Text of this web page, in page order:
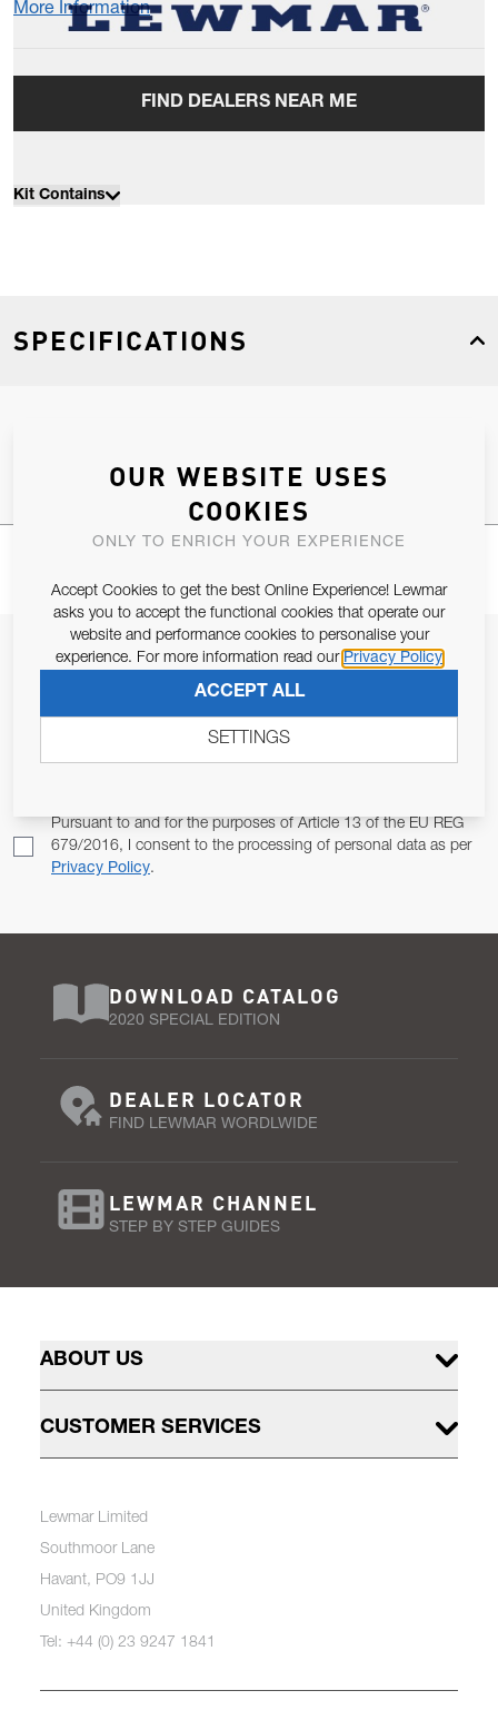
More Information
FIND DEALERS NEAR ME
Kit Contains
SPECIFICATIONS
JOIN OUR NEWSLETTER
ALLOW US TO KEEP IN CONTACT WITH YOU.
Pursuant to and for the purposes of Article 13 of the EU REG
679/2016, I consent to the processing of personal data as per
Privacy Policy.
SUBSCRIBE
DOWNLOAD CATALOG
2020 SPECIAL EDITION
DEALER LOCATOR
FIND LEWMAR WORDLWIDE
LEWMAR CHANNEL
STEP BY STEP GUIDES
ABOUT US
CUSTOMER SERVICES
Lewmar Limited
Southmoor Lane
Havant, PO9 1JJ
United Kingdom
Tel: +44 (0) 23 9247 1841
OUR WEBSITE USES
COOKIES
ONLY TO ENRICH YOUR EXPERIENCE
Accept Cookies to get the best Online Experience! Lewmar
asks you to accept the functional cookies that operate our
website and performance cookies to personalise your
experience. For more information read our Privacy Policy
ACCEPT ALL
SETTINGS